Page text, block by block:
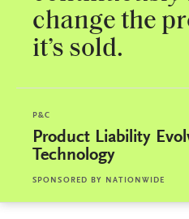
change the
it’s sold.
P&C
Product Liability
Technology
SPONSORED BY NATIONWIDE